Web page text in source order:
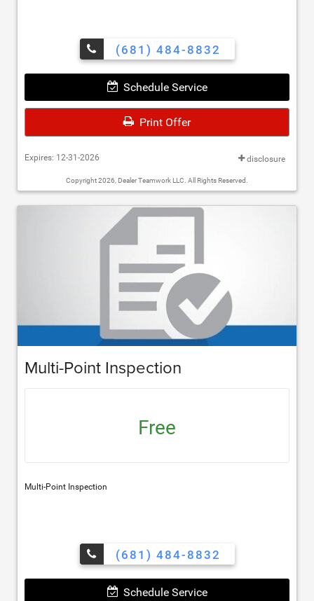
(681) 484-8832
Schedule Service
Print Offer
Expires: 12-31-2026 disclosure
Copyright 2026, Dealer Teamwork LLC. All Rights Reserved.
Multi-Point Inspection
Free
Multi-Point Inspection
(681) 484-8832
Schedule Service